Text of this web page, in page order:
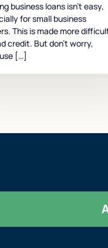
business loans isn’t easy,
for small business
This is made more
credit. But don’t worry,
[…]